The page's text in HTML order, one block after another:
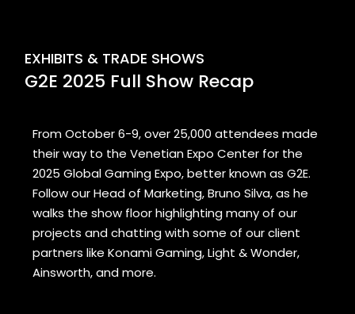
EXHIBITS & TRADE SHOWS
G2E 2025 Full Show Recap
From October 6-9, over 25,000 attendees made
their way to the Venetian Expo Center for the
2025 Global Gaming Expo, better known as G2E.
Follow our Head of Marketing, Bruno Silva, as he
walks the show floor highlighting many of our
projects and chatting with some of our client
partners like Konami Gaming, Light & Wonder,
Ainsworth, and more.